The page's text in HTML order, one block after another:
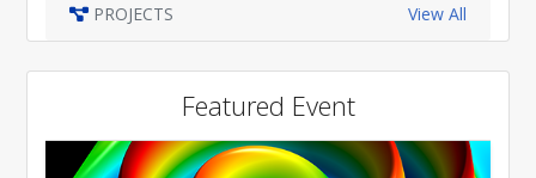
PROJECTS View All
Featured Event